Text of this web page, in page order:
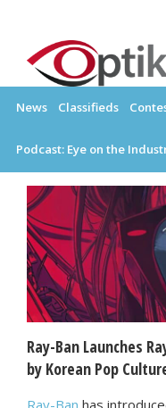
contentOPTIKNOW
News Classifieds
Podcast: Eye on the
Ray-Ban Launches
by Korean Pop